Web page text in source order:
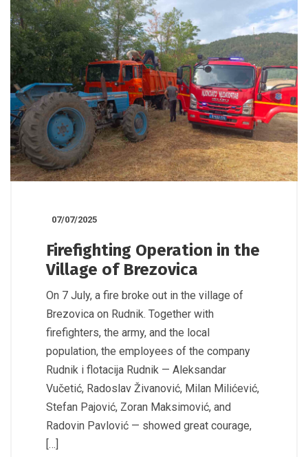
07/07/2025
Firefighting Operation in the
Village of Brezovica
On 7 July, a fire broke out in the village of
Brezovica on Rudnik. Together with
firefighters, the army, and the local
population, the employees of the company
Rudnik i flotacija Rudnik — Aleksandar
Vučetić, Radoslav Živanović, Milan Milićević,
Stefan Pajović, Zoran Maksimović, and
Radovin Pavlović — showed great courage,
[…]